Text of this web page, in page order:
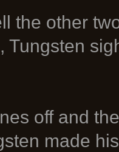
the other
Tungsten
off and
made